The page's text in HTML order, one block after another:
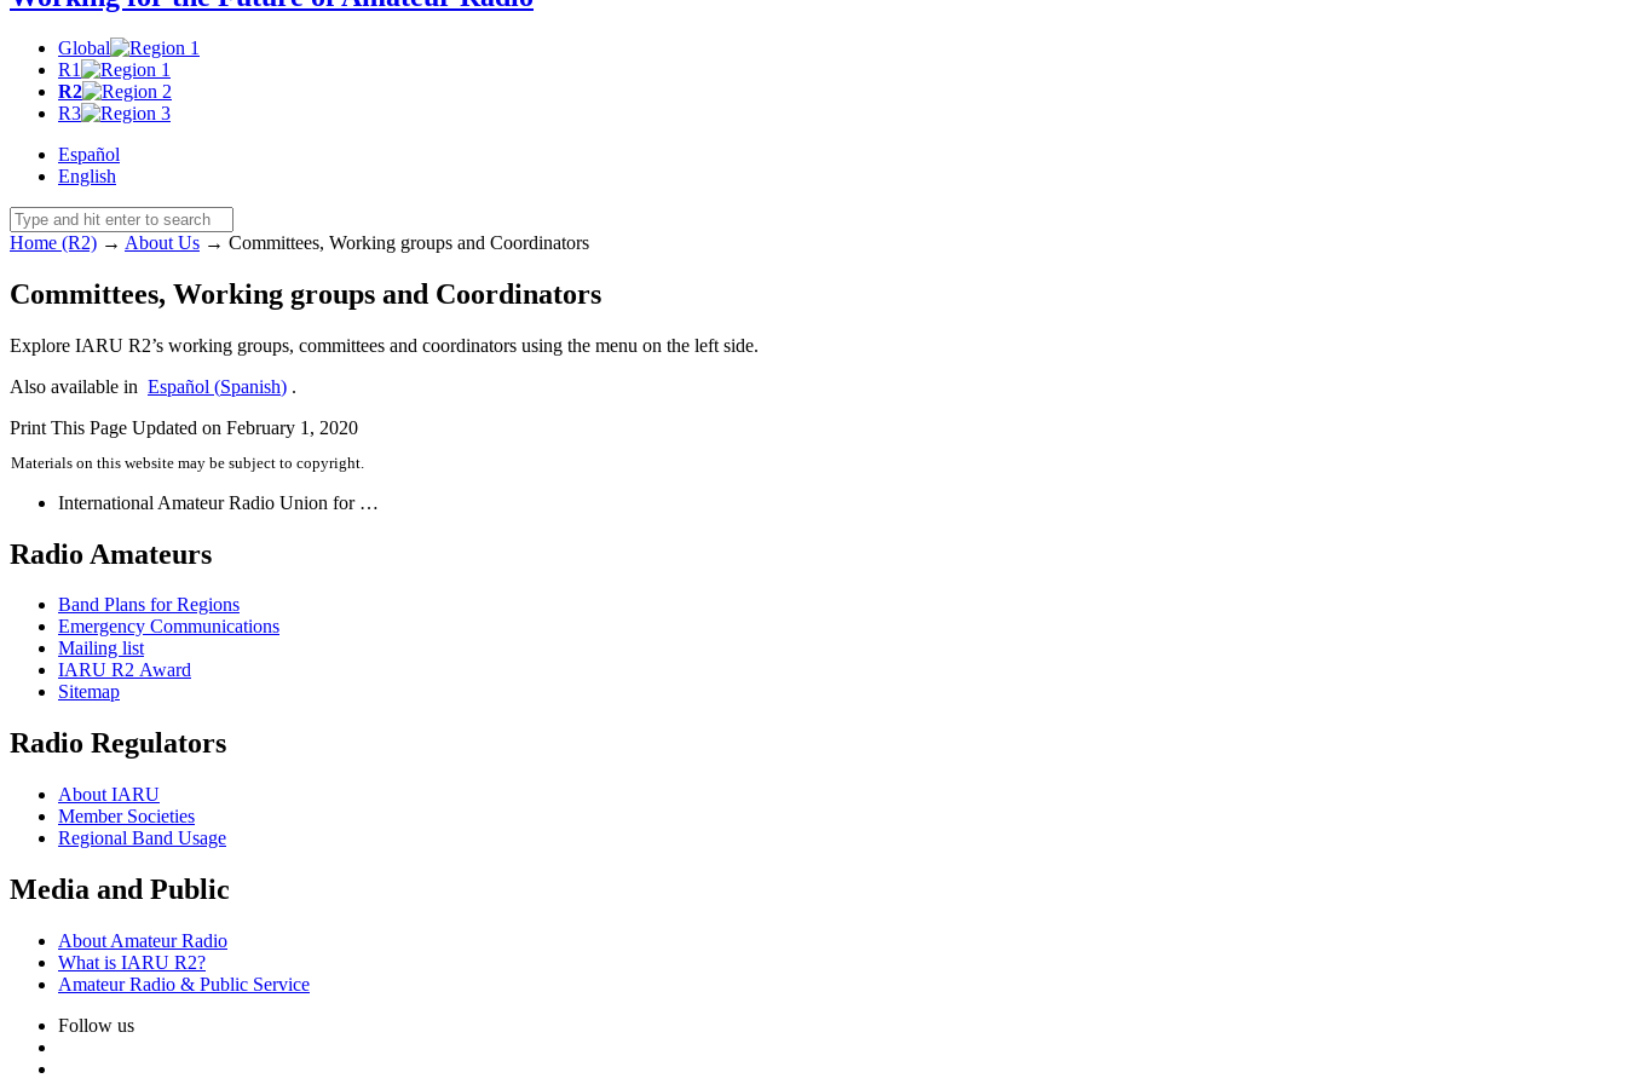
Global
R1
R2
R3
Español
English
Home (R2) → About Us → Committees, Working groups and Coordinators
Committees, Working groups and Coordinators
Explore IARU R2’s working groups, committees and coordinators using the menu on the left side.
Also available in Español (Spanish) .
Print This Page Updated on February 1, 2020
Materials on this website may be subject to copyright.
International Amateur Radio Union for …
Radio Amateurs
Band Plans for Regions
Emergency Communications
Mailing list
IARU R2 Award
Sitemap
Radio Regulators
About IARU
Member Societies
Regional Band Usage
Media and Public
About Amateur Radio
What is IARU R2?
Amateur Radio & Public Service
Follow us